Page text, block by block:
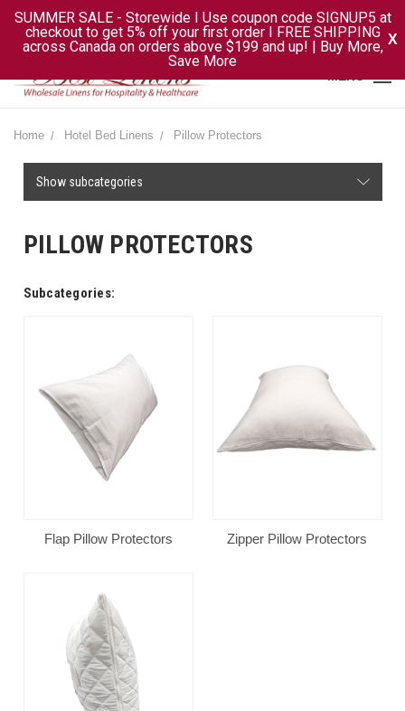
Home Hotel Bed Linens Pillow Protectors
Show subcategories
PILLOW PROTECTORS
Subcategories:
Flap Pillow Protectors Zipper Pillow Protectors
SUMMER SALE - Storewide I Use coupon code SIGNUP5 at
checkout to get 5% off your first order I FREE SHIPPING
across Canada on orders above $199 and up! | Buy More,
Save More
X